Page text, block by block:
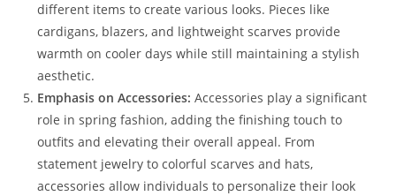
different items to create various looks. Pieces like
cardigans, blazers, and lightweight scarves provide
warmth on cooler days while still maintaining a stylish
aesthetic.
Emphasis on Accessories: Accessories play a significant
role in spring fashion, adding the finishing touch to
outfits and elevating their overall appeal. From
statement jewelry to colorful scarves and hats,
accessories allow individuals to personalize their look